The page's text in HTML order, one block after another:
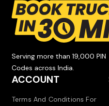
Serving more than 19,000 PIN
Codes across India.
ACCOUNT
Terms And Conditions For